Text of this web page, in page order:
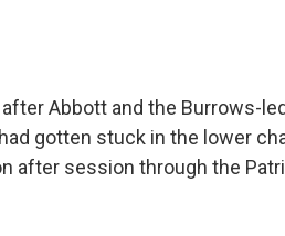
Abbott and the Burrows-
gotten stuck in the lower
after session through the